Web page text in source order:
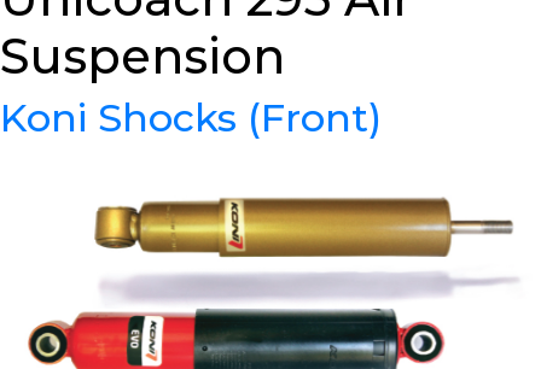
Suspension
Koni Shocks (Front)